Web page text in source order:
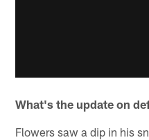
What's the update on
Flowers saw a dip in his